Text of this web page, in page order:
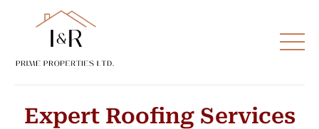
Expert Roofing Services